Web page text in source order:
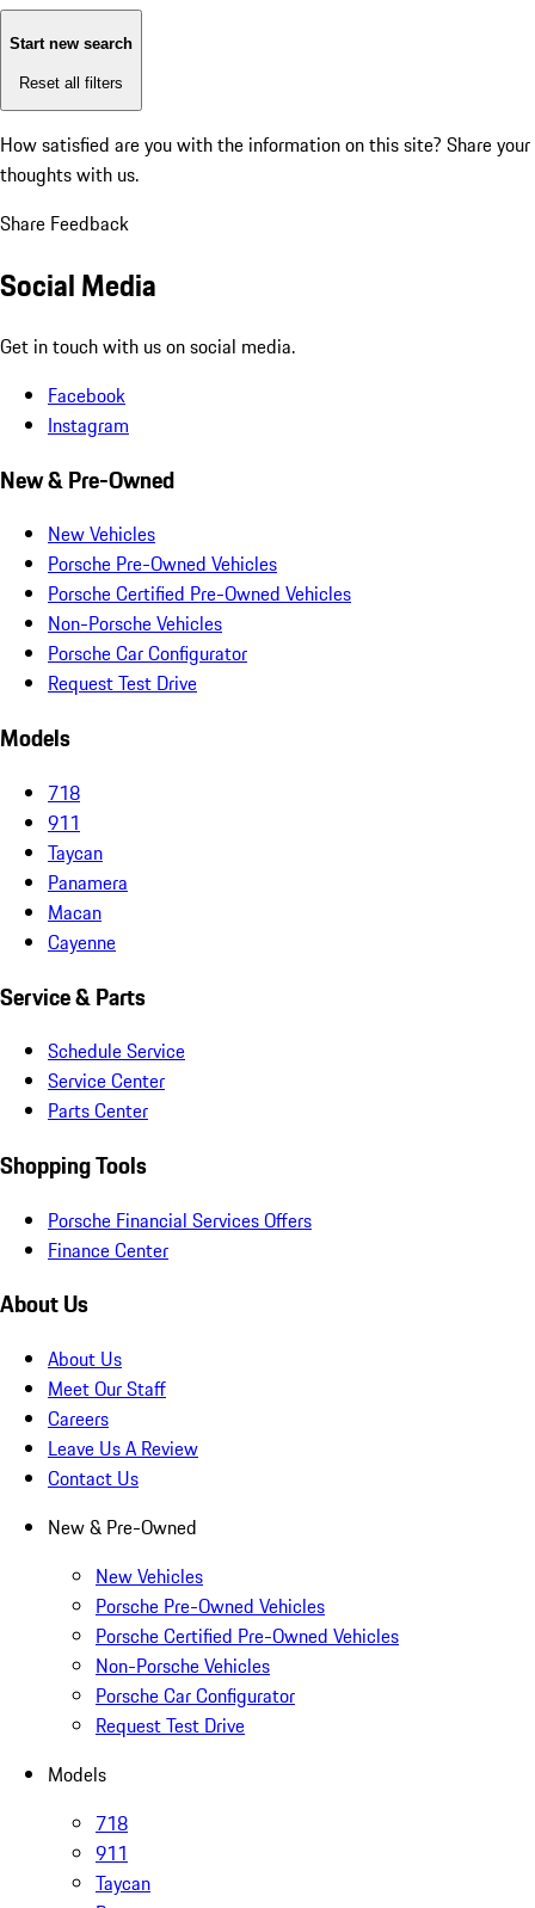
Start new search
Reset all filters
How satisfied are you with the information on this site? Share your
thoughts with us.
Share Feedback
Social Media
Get in touch with us on social media.
Facebook
Instagram
New & Pre-Owned
New Vehicles
Porsche Pre-Owned Vehicles
Porsche Certified Pre-Owned Vehicles
Non-Porsche Vehicles
Porsche Car Configurator
Request Test Drive
Models
718
911
Taycan
Panamera
Macan
Cayenne
Service & Parts
Schedule Service
Service Center
Parts Center
Shopping Tools
Porsche Financial Services Offers
Finance Center
About Us
About Us
Meet Our Staff
Careers
Leave Us A Review
Contact Us
New & Pre-Owned
New Vehicles
Porsche Pre-Owned Vehicles
Porsche Certified Pre-Owned Vehicles
Non-Porsche Vehicles
Porsche Car Configurator
Request Test Drive
Models
718
911
Taycan